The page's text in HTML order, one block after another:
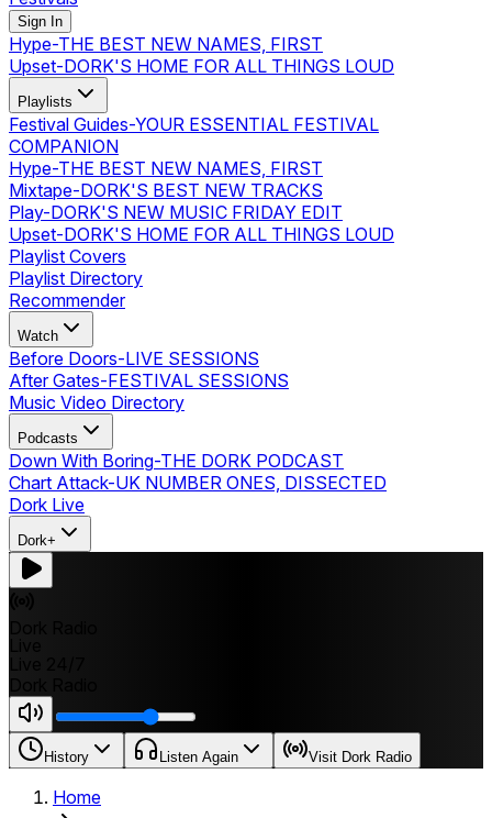
Sign In
Hype-THE BEST NEW NAMES, FIRST
Upset-DORK'S HOME FOR ALL THINGS LOUD
Playlists
Festival Guides-YOUR ESSENTIAL FESTIVAL
COMPANION
Hype-THE BEST NEW NAMES, FIRST
Mixtape-DORK'S BEST NEW TRACKS
Play-DORK'S NEW MUSIC FRIDAY EDIT
Upset-DORK'S HOME FOR ALL THINGS LOUD
Playlist Covers
Playlist Directory
Recommender
Watch
Before Doors-LIVE SESSIONS
After Gates-FESTIVAL SESSIONS
Music Video Directory
Podcasts
Down With Boring-THE DORK PODCAST
Chart Attack-UK NUMBER ONES, DISSECTED
Dork Live
Dork+
History Listen Again Visit Dork Radio
Home